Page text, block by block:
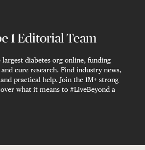
1 Editorial Team
largest diabetes org online, funding
cure research. Find industry news,
practical help. Join the 1M+ strong
what it means to #LiveBeyond a